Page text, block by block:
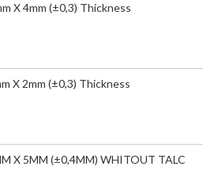
X 4mm (±0,3) Thickness
X 2mm (±0,3) Thickness
X 5MM (±0,4MM) WHITOUT TALC